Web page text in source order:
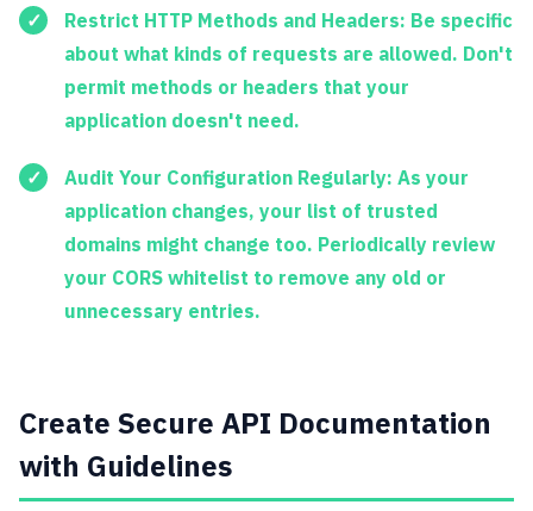
Restrict HTTP Methods and Headers: Be specific
about what kinds of requests are allowed. Don't
permit methods or headers that your
application doesn't need.
Audit Your Configuration Regularly: As your
application changes, your list of trusted
domains might change too. Periodically review
your CORS whitelist to remove any old or
unnecessary entries.
Create Secure API Documentation
with Guidelines